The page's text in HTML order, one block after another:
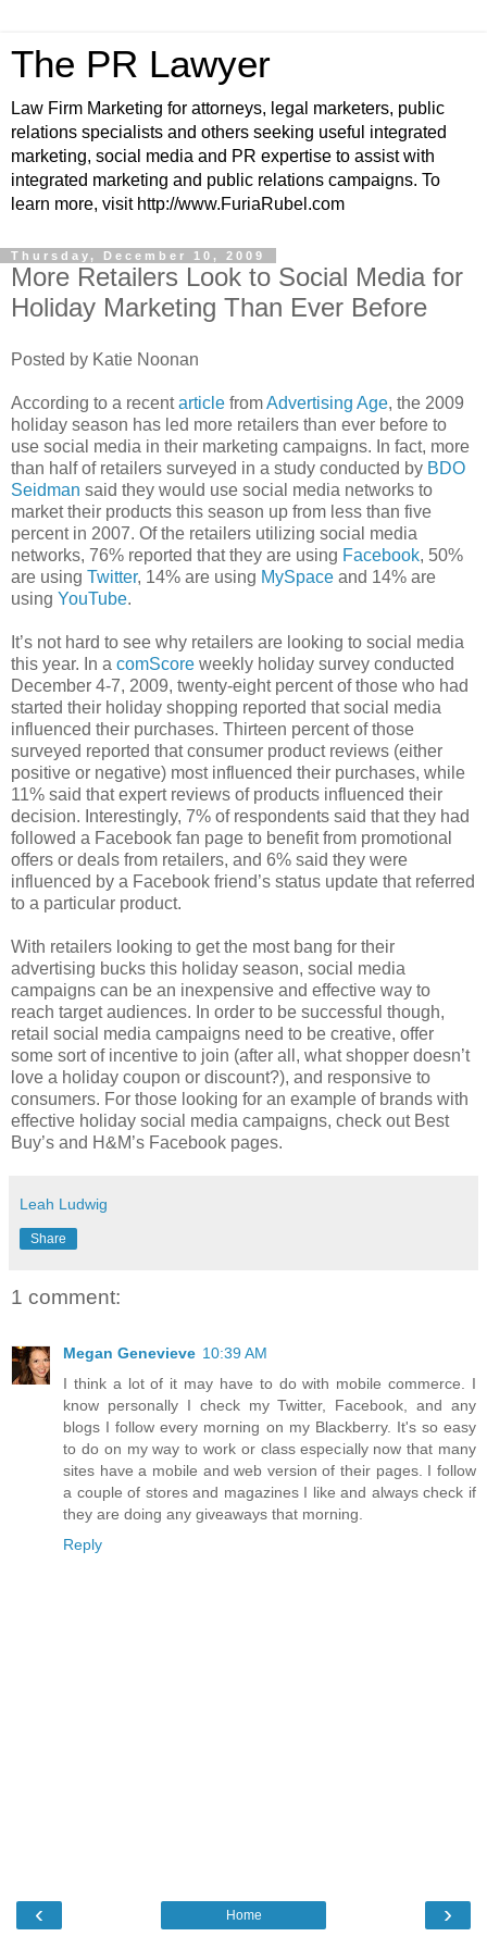
The PR Lawyer
Law Firm Marketing for attorneys, legal marketers, public
relations specialists and others seeking useful integrated
marketing, social media and PR expertise to assist with
integrated marketing and public relations campaigns. To
learn more, visit http://www.FuriaRubel.com
Thursday, December 10, 2009
More Retailers Look to Social Media for
Holiday Marketing Than Ever Before
Posted by Katie Noonan
According to a recentarticle fromAdvertising Age, the 2009
holiday season has led more retailers than ever before to
use social media in their marketing campaigns. In fact, more
than half of retailers surveyed in a study conducted by BDO
Seidman said they would use social media networks to
market their products this season up from less than five
percent in 2007. Of the retailers utilizing social media
networks, 76% reported that they are using Facebook, 50%
are using Twitter, 14% are using MySpace and 14% are
using YouTube.
It’s not hard to see why retailers are looking to social media
this year. In a comScore weekly holiday survey conducted
December 4-7, 2009, twenty-eight percent of those who had
started their holiday shopping reported that social media
influenced their purchases. Thirteen percent of those
surveyed reported that consumer product reviews (either
positive or negative) most influenced their purchases, while
11% said that expert reviews of products influenced their
decision. Interestingly, 7% of respondents said that they had
followed a Facebook fan page to benefit from promotional
offers or deals from retailers, and 6% said they were
influenced by a Facebook friend’s status update that referred
to a particular product.
With retailers looking to get the most bang for their
advertising bucks this holiday season, social media
campaigns can be an inexpensive and effective way to
reach target audiences. In order to be successful though,
retail social media campaigns need to be creative, offer
some sort of incentive to join (after all, what shopper doesn’t
love a holiday coupon or discount?), and responsive to
consumers. For those looking for an example of brands with
effective holiday social media campaigns, check out Best
Buy’s and H&M’s Facebook pages.
Leah Ludwig
Share
1 comment:
Megan Genevieve 10:39 AM
I think a lot of it may have to do with mobile commerce. I
know personally I check my Twitter, Facebook, and any
blogs I follow every morning on my Blackberry. It's so easy
to do on my way to work or class especially now that many
sites have a mobile and web version of their pages. I follow
a couple of stores and magazines I like and always check if
they are doing any giveaways that morning.
Reply
‹ ›
Home